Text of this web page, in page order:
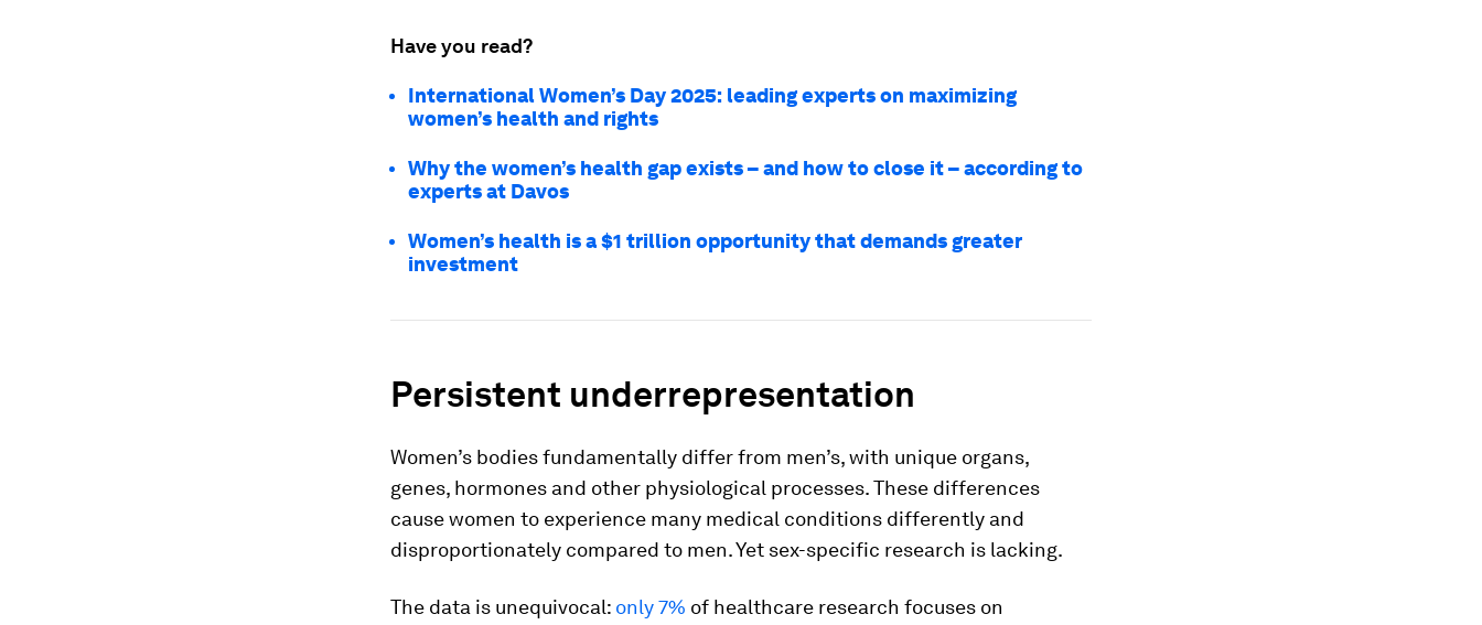
Have you read?
International Women’s Day 2025: leading experts on maximizing
women’s health and rights
Why the women’s health gap exists – and how to close it – according to
experts at Davos
Women’s health is a $1 trillion opportunity that demands greater
investment
Persistent underrepresentation
Women’s bodies fundamentally differ from men’s, with unique organs,
genes, hormones and other physiological processes. These differences
cause women to experience many medical conditions differently and
disproportionately compared to men. Yet sex-specific research is lacking.
The data is unequivocal: only 7% of healthcare research focuses on